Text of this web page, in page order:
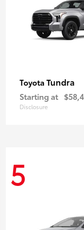
Toyota Tundra
Starting at
Disclosure
5